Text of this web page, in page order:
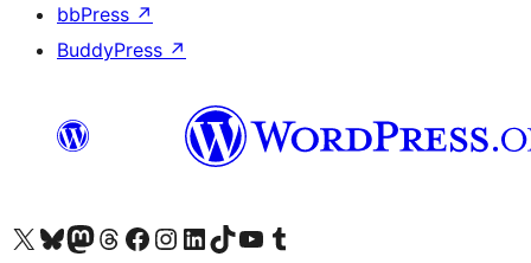
bbPress ↗
BuddyPress ↗
Visit our X (formerly Twitter) account
Visit our Bluesky account
Visit our Mastodon account
Visit our Threads account
Visit our Facebook page
Visit our Instagram account
Visit our LinkedIn account
Visit our TikTok account
Visit our YouTube channel
Visit our Tumblr account